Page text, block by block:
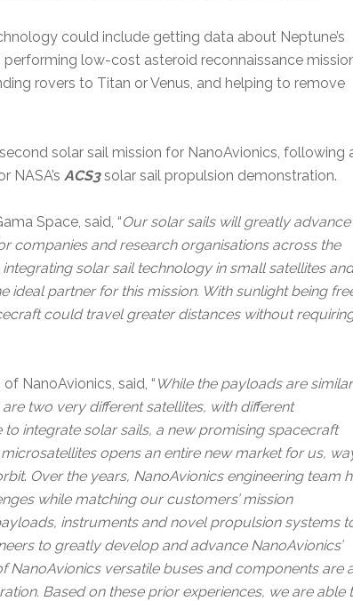
could include getting data about Neptune’s
performing low-cost asteroid reconnaissance
rovers to Titan or Venus, and helping to remove
solar sail mission for NanoAvionics, following
NASA’s ACS3solar sail propulsion demonstration.
Space, said, “Our solar sails will greatly advance
companies and research organisations across the
solar sail technology in small satellites and
ideal partner for this mission. With sunlight being
could travel greater distances without
NanoAvionics, said, “ While the payloads are
are two very different satellites, with different
integrate solar sails, a new promising spacecraft
opens an entire new market for us,
. Over the years, NanoAvionics engineering team
while matching our customers’ mission
instruments and novel propulsion systems
to greatly develop and advance NanoAvionics’
NanoAvionics versatile buses and components are
Based on these prior experiences, we are able